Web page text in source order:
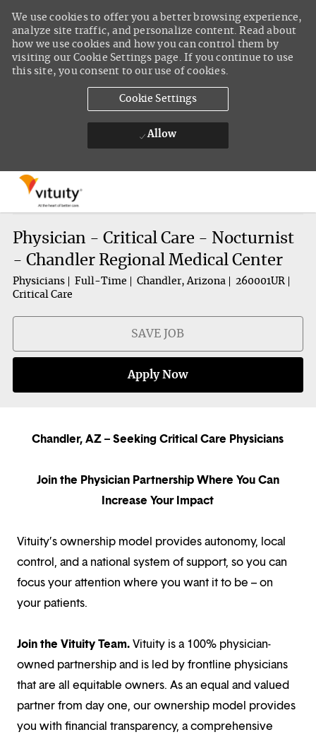
We use cookies to offer you a better browsing experience,
analyze site traffic, and personalize content. Read about
how we use cookies and how you can control them by
visiting our Cookie Settings page. If you continue to use
this site, you consent to our use of cookies.
Cookie Settings
Allow
Physician - Critical Care - Nocturnist
- Chandler Regional Medical Center
Physicians Full-Time Chandler, Arizona
260001UR
Critical Care
SAVE JOB
Apply Now
Chandler, AZ – Seeking Critical Care Physicians
Join the Physician Partnership Where You Can
Increase Your Impact
Vituity’s ownership model provides autonomy, local
control, and a national system of support, so you can
focus your attention where you want it to be – on
your patients.
Join the Vituity Team.Vituity is a 100% physician-
owned partnership and is led by frontline physicians
that are all equitable owners. As an equal and valued
partner from day one, our ownership model provides
you with financial transparency, a comprehensive